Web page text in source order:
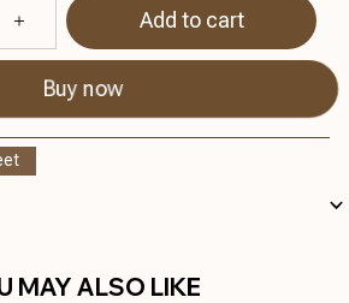
Add to cart
Buy now
MAY ALSO LIKE